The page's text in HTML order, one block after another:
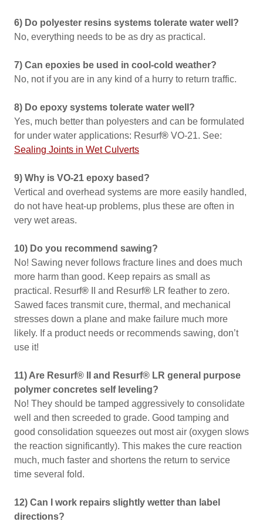
6) Do polyester resins systems tolerate water well?
No, everything needs to be as dry as practical.
7) Can epoxies be used in cool-cold weather?
No, not if you are in any kind of a hurry to return traffic.
8) Do epoxy systems tolerate water well?
Yes, much better than polyesters and can be formulated
for under water applications: Resurf® VO-21. See:
Sealing Joints in Wet Culverts
9) Why is VO-21 epoxy based?
Vertical and overhead systems are more easily handled,
do not have heat-up problems, plus these are often in
very wet areas.
10) Do you recommend sawing?
No! Sawing never follows fracture lines and does much
more harm than good. Keep repairs as small as
practical. Resurf® II and Resurf® LR feather to zero.
Sawed faces transmit cure, thermal, and mechanical
stresses down a plane and make failure much more
likely. If a product needs or recommends sawing, don’t
use it!
11) Are Resurf® II and Resurf® LR general purpose
polymer concretes self leveling?
No! They should be tamped aggressively to consolidate
well and then screeded to grade. Good tamping and
good consolidation squeezes out most air (oxygen slows
the reaction significantly). This makes the cure reaction
much, much faster and shortens the return to service
time several fold.
12) Can I work repairs slightly wetter than label
directions?